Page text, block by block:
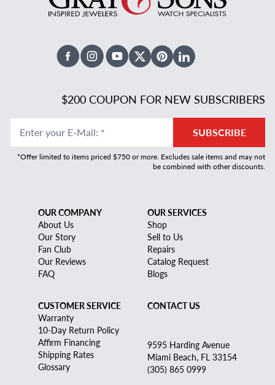
FacebookInstagramYoutubeX TwitterPinterestLinked In
$200 COUPON FOR NEW SUBSCRIBERS
Enter your E-Mail: * SUBSCRIBE
*Offer limited to items priced $750 or more. Excludes sale items and may not
be combined with other discounts.
OUR COMPANY
About Us
Our Story
Fan Club
Our Reviews
FAQ
OUR SERVICES
Shop
Sell to Us
Repairs
Catalog Request
Blogs
CUSTOMER SERVICE
Warranty
10-Day Return Policy
Affirm Financing
Shipping Rates
Glossary
CONTACT US
9595 Harding Avenue
Miami Beach, FL 33154
(305) 865 0999